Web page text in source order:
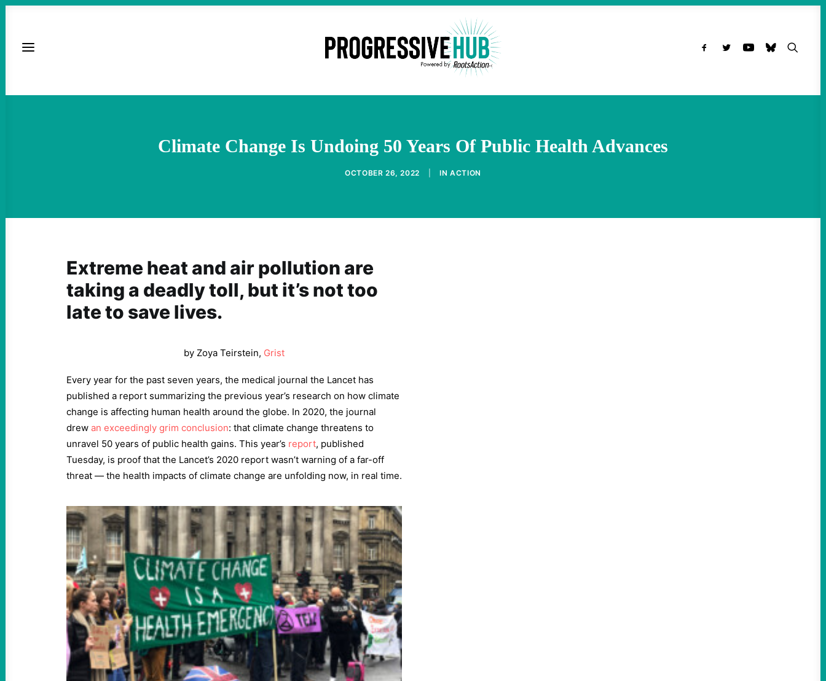
Climate Change Is Undoing 50 Years Of Public Health Advances
OCTOBER 26, 2022 INACTION
Extreme heat and air pollution are
taking a deadly toll, but it’s not too
late to save lives.
by Zoya Teirstein, Grist
Every year for the past seven years, the medical journal the Lancet has
published a report summarizing the previous year’s research on how climate
change is affecting human health around the globe. In 2020, the journal
drew an exceedingly grim conclusion: that climate change threatens to
unravel 50 years of public health gains. This year’s report, published
Tuesday, is proof that the Lancet’s 2020 report wasn’t warning of a far-off
threat — the health impacts of climate change are unfolding now, in real time.